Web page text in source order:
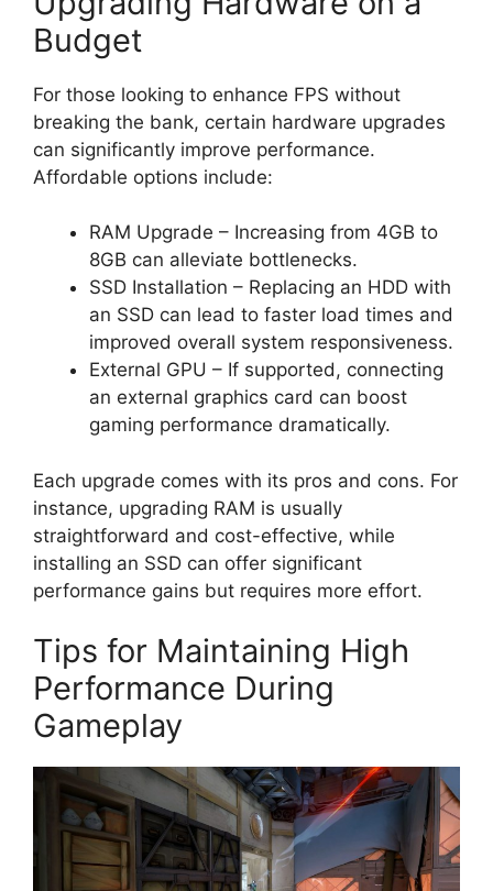
Budget
For those looking to enhance FPS without
breaking the bank, certain hardware upgrades
can significantly improve performance.
Affordable options include:
RAM Upgrade – Increasing from 4GB to
8GB can alleviate bottlenecks.
SSD Installation – Replacing an HDD with
an SSD can lead to faster load times and
improved overall system responsiveness.
External GPU – If supported, connecting
an external graphics card can boost
gaming performance dramatically.
Each upgrade comes with its pros and cons. For
instance, upgrading RAM is usually
straightforward and cost-effective, while
installing an SSD can offer significant
performance gains but requires more effort.
Tips for Maintaining High
Performance During
Gameplay